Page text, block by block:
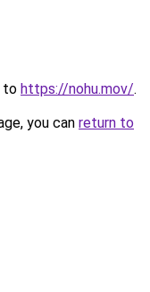
to https://nohu.mov/.
you can return to